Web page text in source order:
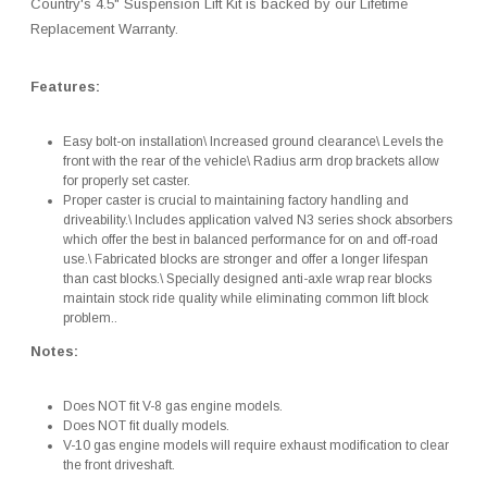
Country's 4.5" Suspension Lift Kit is backed by our Lifetime
Replacement Warranty.
Features:
Easy bolt-on installation\ Increased ground clearance\ Levels the
front with the rear of the vehicle\ Radius arm drop brackets allow
for properly set caster.
Proper caster is crucial to maintaining factory handling and
driveability.\ Includes application valved N3 series shock absorbers
which offer the best in balanced performance for on and off-road
use.\ Fabricated blocks are stronger and offer a longer lifespan
than cast blocks.\ Specially designed anti-axle wrap rear blocks
maintain stock ride quality while eliminating common lift block
problem..
Notes:
Does NOT fit V-8 gas engine models.
Does NOT fit dually models.
V-10 gas engine models will require exhaust modification to clear
the front driveshaft.